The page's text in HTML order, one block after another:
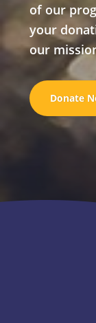
of our
your
our
Donate